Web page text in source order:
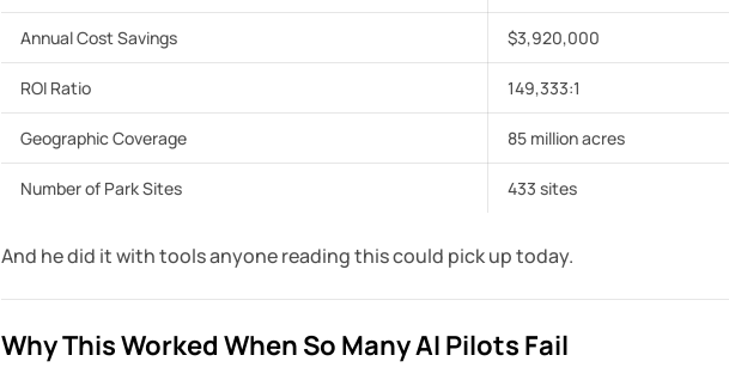
Annual Cost Savings $3,920,000
ROI Ratio 149,333:1
Geographic Coverage 85 million acres
Number of Park Sites 433 sites
And he did it with tools anyone reading this could pick up today.
Why This Worked When So Many AI Pilots Fail